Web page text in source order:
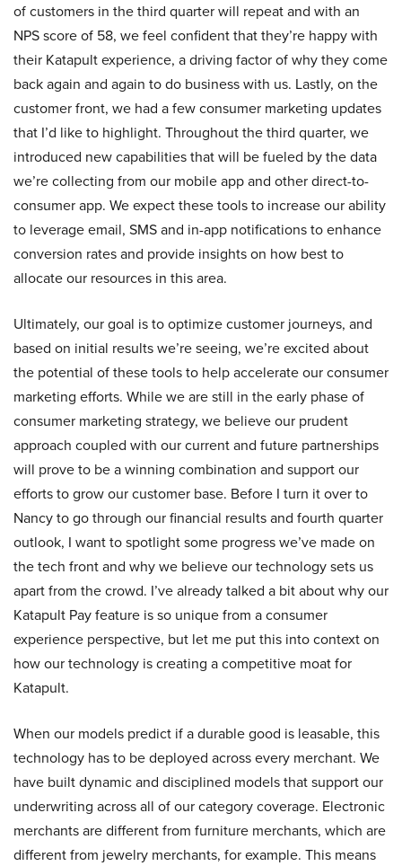
of customers in the third quarter will repeat and with an
NPS score of 58, we feel confident that they’re happy with
their Katapult experience, a driving factor of why they come
back again and again to do business with us. Lastly, on the
customer front, we had a few consumer marketing updates
that I’d like to highlight. Throughout the third quarter, we
introduced new capabilities that will be fueled by the data
we’re collecting from our mobile app and other direct-to-
consumer app. We expect these tools to increase our ability
to leverage email, SMS and in-app notifications to enhance
conversion rates and provide insights on how best to
allocate our resources in this area.
Ultimately, our goal is to optimize customer journeys, and
based on initial results we’re seeing, we’re excited about
the potential of these tools to help accelerate our consumer
marketing efforts. While we are still in the early phase of
consumer marketing strategy, we believe our prudent
approach coupled with our current and future partnerships
will prove to be a winning combination and support our
efforts to grow our customer base. Before I turn it over to
Nancy to go through our financial results and fourth quarter
outlook, I want to spotlight some progress we’ve made on
the tech front and why we believe our technology sets us
apart from the crowd. I’ve already talked a bit about why our
Katapult Pay feature is so unique from a consumer
experience perspective, but let me put this into context on
how our technology is creating a competitive moat for
Katapult.
When our models predict if a durable good is leasable, this
technology has to be deployed across every merchant. We
have built dynamic and disciplined models that support our
underwriting across all of our category coverage. Electronic
merchants are different from furniture merchants, which are
different from jewelry merchants, for example. This means